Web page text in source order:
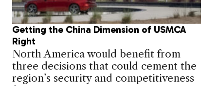
Getting the China Dimension of USMCA
Right
North America would benefit from
three decisions that could cement the
region’s security and competitiveness